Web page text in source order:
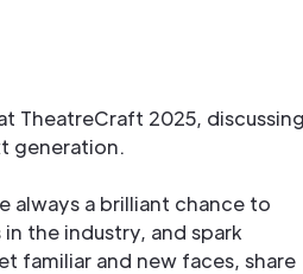
TheatreCraft 2025, discussing
generation.
always a brilliant chance to
the industry, and spark
familiar and new faces, share